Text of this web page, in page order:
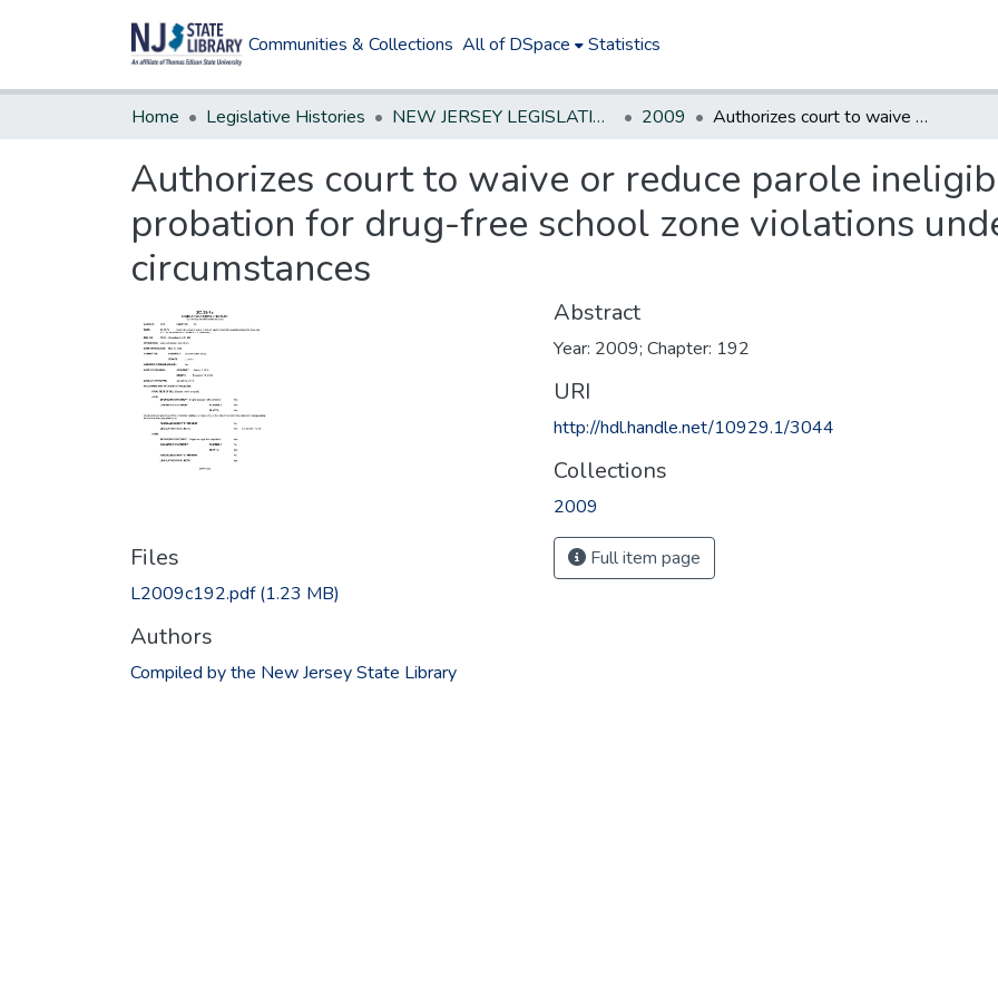
Communities & Collections All of DSpace Statistics
Home Legislative Histories NEW JERSEY LEGISLATIVE HISTORIES 2009 Authorizes court to waive or reduce parole ineligibility or grant probation for drug-free school zone violations under certain circumstances
Authorizes court to waive or reduce parole
probation for drug-free school zone violations
circumstances
Files
L2009c192.pdf(1.23 MB)
Authors
Compiled by the New Jersey State Library
Abstract
Year: 2009; Chapter: 192
URI
http://hdl.handle.net/10929.1/3044
Collections
2009
Full item page